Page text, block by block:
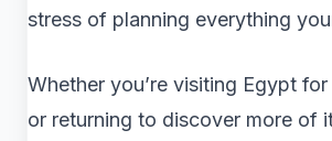
stress of planning everything
Whether you’re visiting Egypt
or returning to discover more of